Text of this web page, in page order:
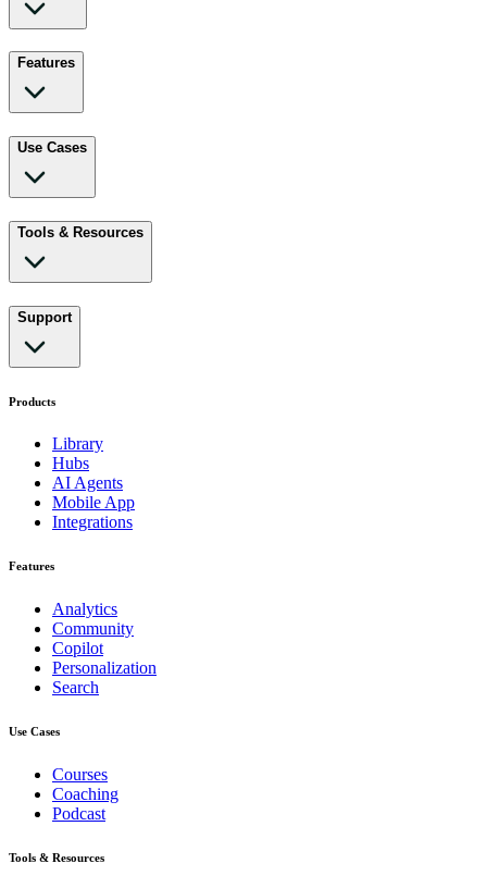
Features
Use Cases
Tools & Resources
Support
Products
Library
Hubs
AI Agents
Mobile App
Integrations
Features
Analytics
Community
Copilot
Personalization
Search
Use Cases
Courses
Coaching
Podcast
Tools & Resources